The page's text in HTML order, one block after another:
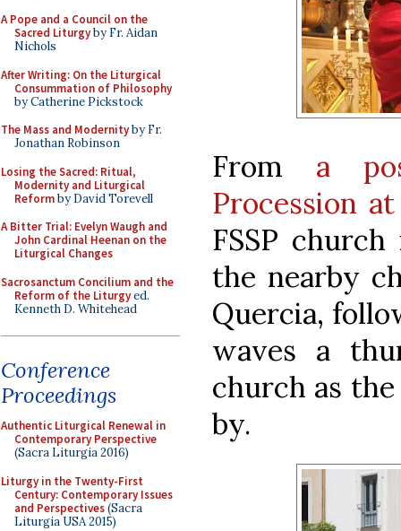
A Pope and a Council on the
Sacred Liturgyby Fr. Aidan
Nichols
After Writing: On the Liturgical
Consummation of Philosophy
by Catherine Pickstock
The Mass and Modernityby Fr.
Jonathan Robinson
Losing the Sacred: Ritual,
Modernity and Liturgical
Reformby David Torevell
A Bitter Trial: Evelyn Waugh and
John Cardinal Heenan on the
Liturgical Changes
Sacrosanctum Concilium and the
Reform of the Liturgyed.
Kenneth D. Whitehead
Conference
Proceedings
Authentic Liturgical Renewal in
Contemporary Perspective
(Sacra Liturgia 2016)
Liturgy in the Twenty-First
Century: Contemporary Issues
and Perspectives(Sacra
Liturgia USA 2015)
From a
Procession
FSSP
the nearby
Quercia,
waves a
church as the
by.